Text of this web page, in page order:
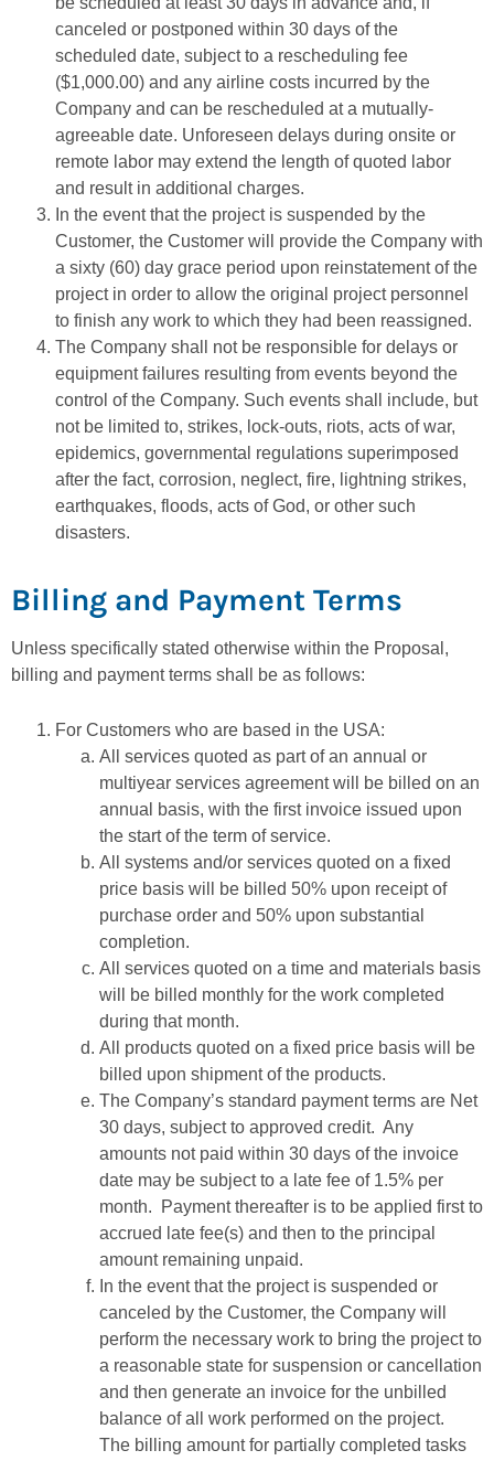
canceled or postponed within 30 days of the
scheduled date, subject to a rescheduling fee
($1,000.00) and any airline costs incurred by the
Company and can be rescheduled at a mutually-
agreeable date. Unforeseen delays during onsite or
remote labor may extend the length of quoted labor
and result in additional charges.
In the event that the project is suspended by the
Customer, the Customer will provide the Company with
a sixty (60) day grace period upon reinstatement of the
project in order to allow the original project personnel
to finish any work to which they had been reassigned.
The Company shall not be responsible for delays or
equipment failures resulting from events beyond the
control of the Company. Such events shall include, but
not be limited to, strikes, lock-outs, riots, acts of war,
epidemics, governmental regulations superimposed
after the fact, corrosion, neglect, fire, lightning strikes,
earthquakes, floods, acts of God, or other such
disasters.
Billing and Payment Terms
Unless specifically stated otherwise within the Proposal,
billing and payment terms shall be as follows:
For Customers who are based in the USA:
All services quoted as part of an annual or
multiyear services agreement will be billed on an
annual basis, with the first invoice issued upon
the start of the term of service.
All systems and/or services quoted on a fixed
price basis will be billed 50% upon receipt of
purchase order and 50% upon substantial
completion.
All services quoted on a time and materials basis
will be billed monthly for the work completed
during that month.
All products quoted on a fixed price basis will be
billed upon shipment of the products.
The Company’s standard payment terms are Net
30 days, subject to approved credit. Any
amounts not paid within 30 days of the invoice
date may be subject to a late fee of 1.5% per
month. Payment thereafter is to be applied first to
accrued late fee(s) and then to the principal
amount remaining unpaid.
In the event that the project is suspended or
canceled by the Customer, the Company will
perform the necessary work to bring the project to
a reasonable state for suspension or cancellation
and then generate an invoice for the unbilled
balance of all work performed on the project.
The billing amount for partially completed tasks